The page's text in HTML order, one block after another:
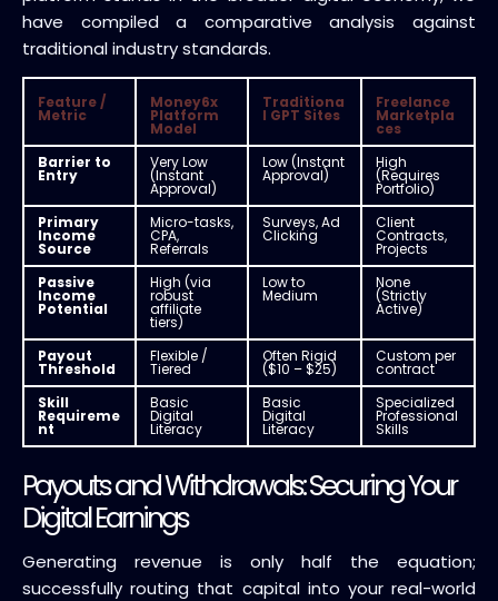
have compiled a comparative analysis against
traditional industry standards.
Feature /
Metric
Money6x
Platform
Model
Traditiona
l GPT Sites
Freelance
Marketpla
ces
Barrier to
Entry
Very Low
(Instant
Approval)
Low (Instant
Approval)
High
(Requires
Portfolio)
Primary
Income
Source
Micro-tasks,
CPA,
Referrals
Surveys, Ad
Clicking
Client
Contracts,
Projects
Passive
Income
Potential
High (via
robust
affiliate
tiers)
Low to
Medium
None
(Strictly
Active)
Payout
Threshold
Flexible /
Tiered
Often Rigid
($10 – $25)
Custom per
contract
Skill
Requireme
nt
Basic
Digital
Literacy
Basic
Digital
Literacy
Specialized
Professional
Skills
Payouts and Withdrawals: Securing Your
Digital Earnings
Generating revenue is only half the equation;
successfully routing that capital into your real-world